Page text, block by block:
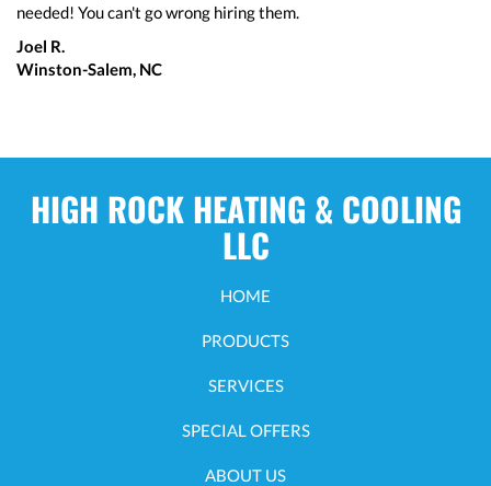
needed! You can't go wrong hiring them.
Joel R.
Winston-Salem, NC
HIGH ROCK HEATING & COOLING
LLC
HOME
PRODUCTS
SERVICES
SPECIAL OFFERS
ABOUT US